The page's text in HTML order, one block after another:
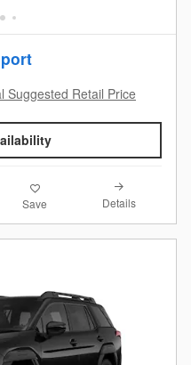
Suggested Retail Price
Save Details